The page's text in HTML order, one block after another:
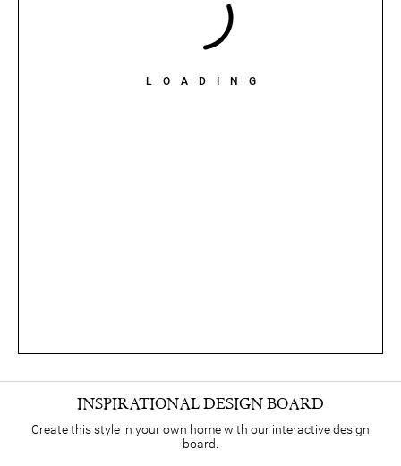
LOADING
INSPIRATIONAL DESIGN BOARD
Create this style in your own home with our interactive design
board.